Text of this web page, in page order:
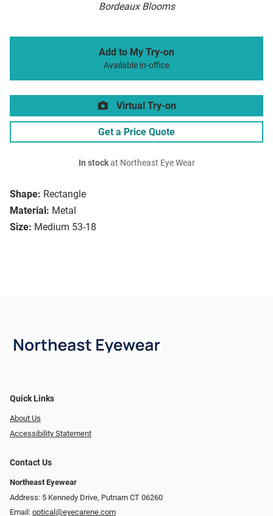
Bordeaux Blooms
Shape: Rectangle
Material: Metal
Size: Medium 53-18
Add to My Try-on
Available in-office
Virtual Try-on
Get a Price Quote
In stockat Northeast Eye Wear
Quick Links
About Us
Accessibility Statement
Contact Us
Northeast Eyewear
Address: 5 Kennedy Drive, Putnam CT 06260
Email: optical@eyecarene.com